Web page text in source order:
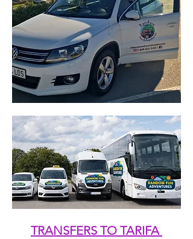
TRANSFERS TO TARIFA